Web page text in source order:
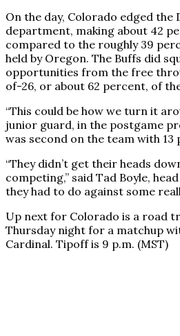
On the day, Colorado edged the
department, making about 42
compared to the roughly 39
held by Oregon. The Buffs did
opportunities from the free
of-26, or about 62 percent, of
“This could be how we turn it
junior guard, in the postgame
was second on the team with 13
“They didn’t get their heads
competing,” said Tad Boyle,
they had to do against some
Up next for Colorado is a road
Thursday night for a matchup
Cardinal. Tipoff is 9 p.m. (MST)